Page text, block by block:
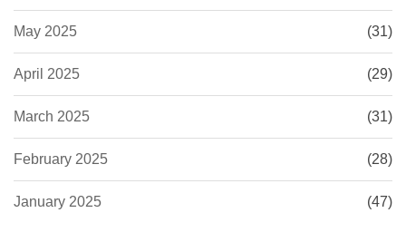
May 2025 (31)
April 2025 (29)
March 2025 (31)
February 2025 (28)
January 2025 (47)